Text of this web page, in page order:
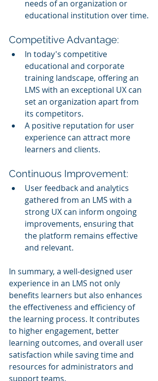
needs of an organization or
educational institution over time.
Competitive Advantage:
In today's competitive
educational and corporate
training landscape, offering an
LMS with an exceptional UX can
set an organization apart from
its competitors.
A positive reputation for user
experience can attract more
learners and clients.
Continuous Improvement:
User feedback and analytics
gathered from an LMS with a
strong UX can inform ongoing
improvements, ensuring that
the platform remains effective
and relevant.
In summary, a well-designed user
experience in an LMS not only
benefits learners but also enhances
the effectiveness and efficiency of
the learning process. It contributes
to higher engagement, better
learning outcomes, and overall user
satisfaction while saving time and
resources for administrators and
support teams.